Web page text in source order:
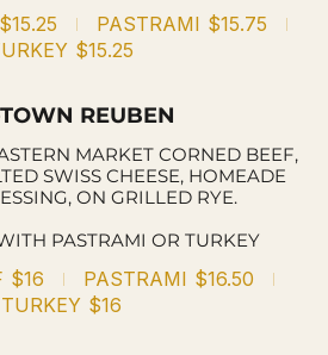
$15.25 PASTRAMI $15.75
$15.25
REUBEN
MARKET CORNED BEEF,
SWISS CHEESE, HOMEADE
ON GRILLED RYE.
PASTRAMI OR TURKEY
$16 PASTRAMI $16.50
TURKEY $16